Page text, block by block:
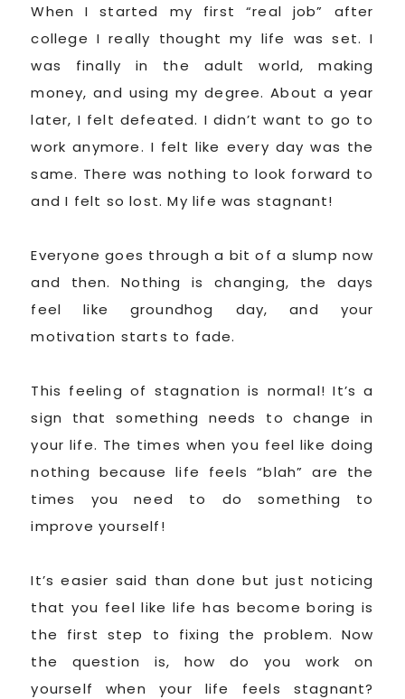
When I started my first “real job” after
college I really thought my life was set. I
was finally in the adult world, making
money, and using my degree. About a year
later, I felt defeated. I didn’t want to go to
work anymore. I felt like every day was the
same. There was nothing to look forward to
and I felt so lost. My life was stagnant!
Everyone goes through a bit of a slump now
and then. Nothing is changing, the days
feel like groundhog day, and your
motivation starts to fade.
This feeling of stagnation is normal! It’s a
sign that something needs to change in
your life. The times when you feel like doing
nothing because life feels “blah” are the
times you need to do something to
improve yourself!
It’s easier said than done but just noticing
that you feel like life has become boring is
the first step to fixing the problem. Now
the question is, how do you work on
yourself when your life feels stagnant?